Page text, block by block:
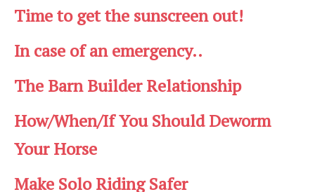
Time to get the sunscreen out!
In case of an emergency..
The Barn Builder Relationship
How/When/If You Should Deworm
Your Horse
Make Solo Riding Safer